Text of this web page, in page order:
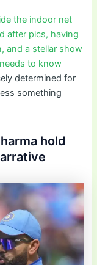
the indoor net
after pics, having
and a stellar show
to know
determined for
something
hold